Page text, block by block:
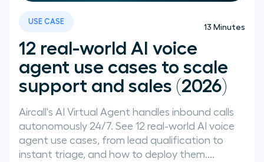
12 real-world AI voice
agent use cases to scale
support and sales (2026)
Aircall's AI Virtual Agent handles inbound calls
autonomously 24/7. See 12 real-world AI voice
agent use cases, from lead qualification to
instant triage, and how to deploy them....
13 Minutes
USE CASE